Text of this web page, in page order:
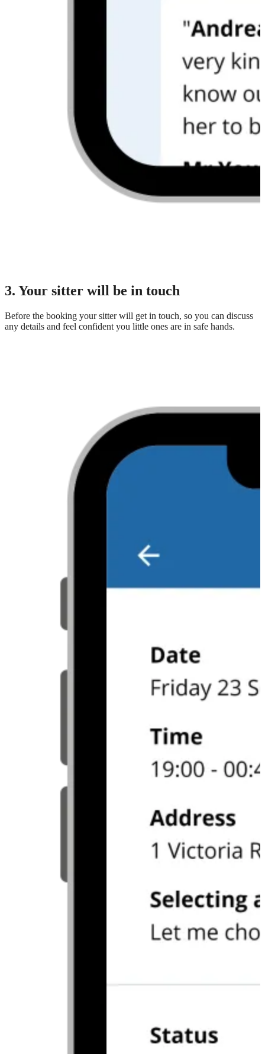
3. Your sitter will be in touch
Before the booking your sitter will get in touch, so you can discuss
any details and feel confident you little ones are in safe hands.